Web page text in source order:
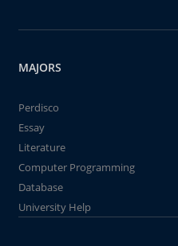
MAJORS
Perdisco
Essay
Literature
Computer Programming
Database
University Help